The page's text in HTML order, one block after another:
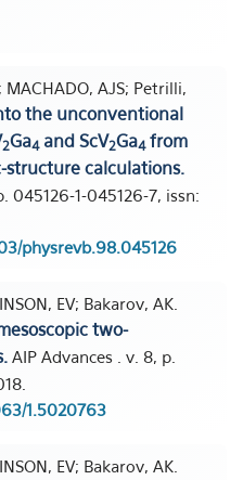
MACHADO, AJS; Petrilli,
the unconventional
2⁢Ga4and ScV2⁢Ga4from
calculations.
045126-1-045126-7, issn:
physrevb.98.045126
EV; Bakarov, AK.
two-
AIP Advances . v. 8, p.
1.5020763
EV; Bakarov, AK.